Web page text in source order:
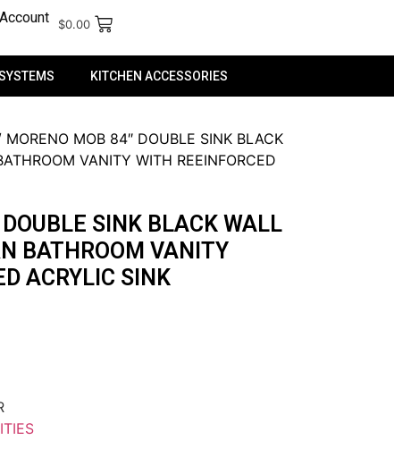
Account $0.00
KITCHEN ACCESSORIES
MORENO MOB 84″ DOUBLE SINK BLACK
VANITY WITH REEINFORCED
SINK BLACK WALL
BATHROOM VANITY
ACRYLIC SINK